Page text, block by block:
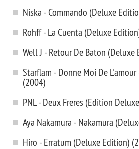
Niska - Commando (Deluxe
Rohff - La Cuenta (Deluxe
Well J - Retour De Baton
Starflam - Donne Moi De
(2004)
PNL - Deux Freres (Edition
Aya Nakamura - Nakamura
Hiro - Erratum (Deluxe Edition)